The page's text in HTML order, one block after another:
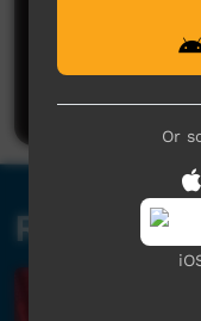
No
Be the
Related
Or